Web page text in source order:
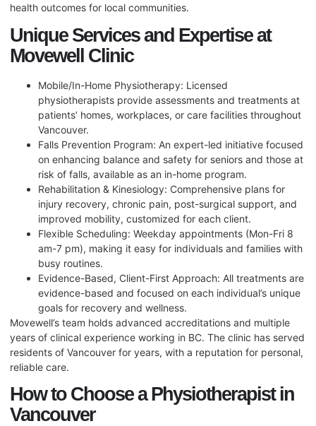
health outcomes for local communities.
Unique Services and Expertise at
Movewell Clinic
Mobile/In-Home Physiotherapy: Licensed
physiotherapists provide assessments and treatments at
patients’ homes, workplaces, or care facilities throughout
Vancouver.
Falls Prevention Program: An expert-led initiative focused
on enhancing balance and safety for seniors and those at
risk of falls, available as an in-home program.
Rehabilitation & Kinesiology: Comprehensive plans for
injury recovery, chronic pain, post-surgical support, and
improved mobility, customized for each client.
Flexible Scheduling: Weekday appointments (Mon-Fri 8
am-7 pm), making it easy for individuals and families with
busy routines.
Evidence-Based, Client-First Approach: All treatments are
evidence-based and focused on each individual’s unique
goals for recovery and wellness.
Movewell’s team holds advanced accreditations and multiple
years of clinical experience working in BC. The clinic has served
residents of Vancouver for years, with a reputation for personal,
reliable care.
How to Choose a Physiotherapist in
Vancouver